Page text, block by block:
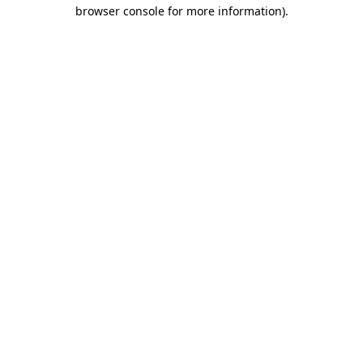
browser console for more information).